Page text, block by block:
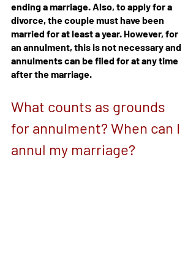
ending a marriage. Also, to apply for a
divorce, the couple must have been
married for at least a year. However, for
an annulment, this is not necessary and
annulments can be filed for at any time
after the marriage.
What counts as grounds
for annulment? When can I
annul my marriage?